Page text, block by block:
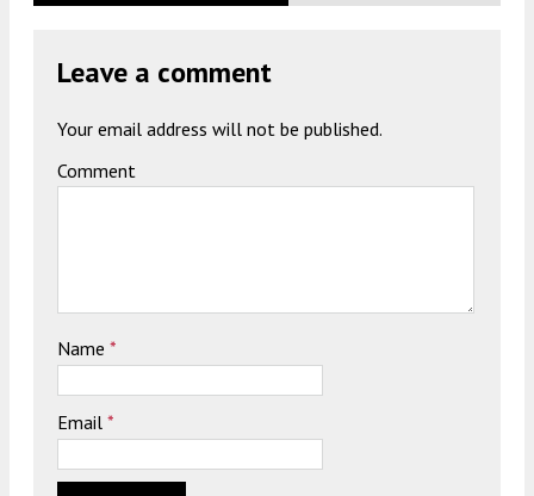
Leave a comment
Your email address will not be published.
Comment
Name *
Email *